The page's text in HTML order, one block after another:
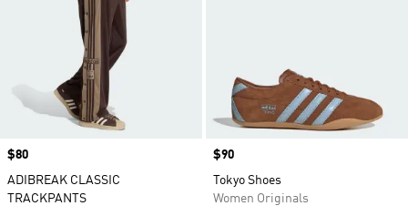
Price
$80
ADIBREAK CLASSIC
TRACKPANTS
Price
$90
Tokyo Shoes
Women Originals